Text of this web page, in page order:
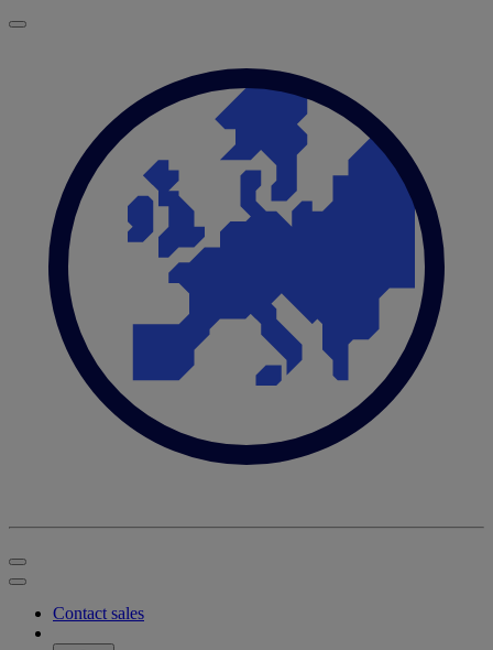
Contact sales